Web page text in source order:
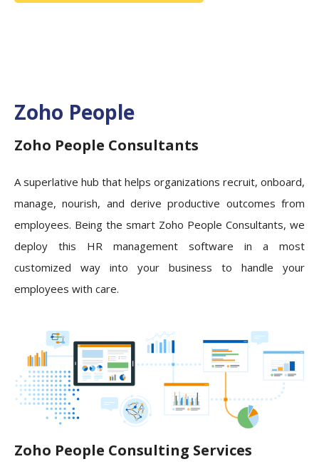
Zoho People
Zoho People Consultants
A superlative hub that helps organizations recruit, onboard,
manage, nourish, and derive productive outcomes from
employees. Being the smart Zoho People Consultants, we
deploy this HR management software in a most
customized way into your business to handle your
employees with care.
Zoho People Consulting Services